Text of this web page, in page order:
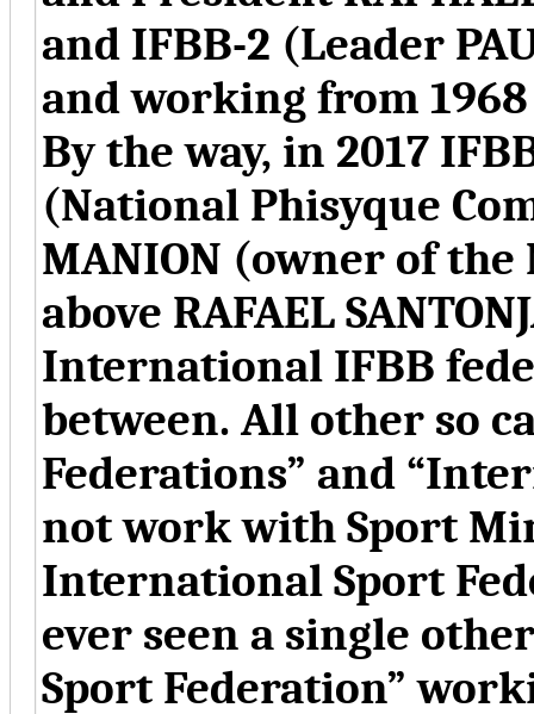
and IFBB-2 (Leader
and working from
By the way, in 2017
(National Phisyque
MANION (owner of the
above RAFAEL
International IFBB
between. All other so
Federations” and
not work with Sport
International Sport
ever seen a single
Sport Federation”